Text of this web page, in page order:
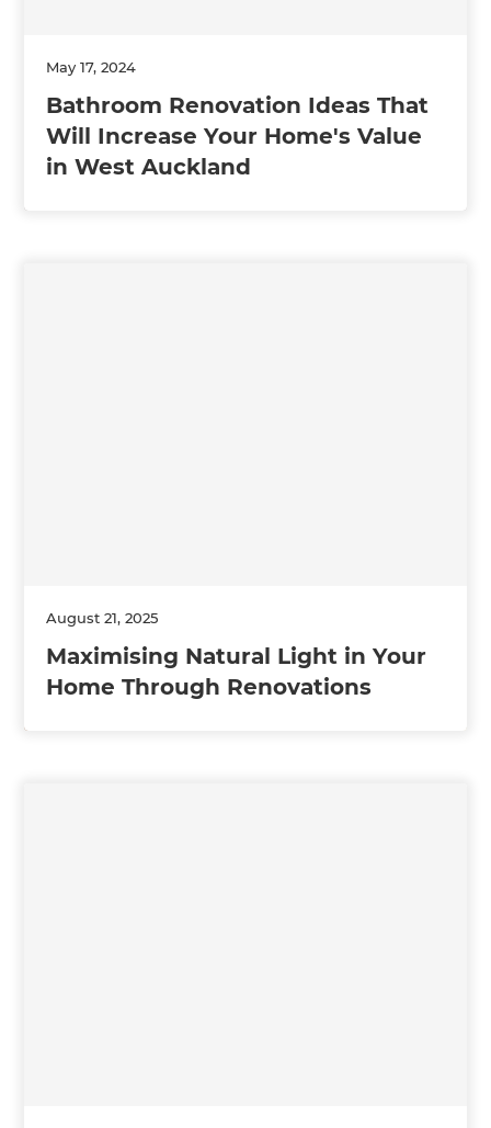
May 17, 2024
Bathroom Renovation Ideas That
Will Increase Your Home's Value
in West Auckland
August 21, 2025
Maximising Natural Light in Your
Home Through Renovations